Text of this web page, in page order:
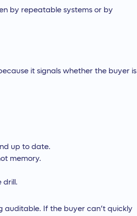
by repeatable systems or by
it signals whether the buyer is
up to date.
memory.
drill.
auditable. If the buyer can’t quickly